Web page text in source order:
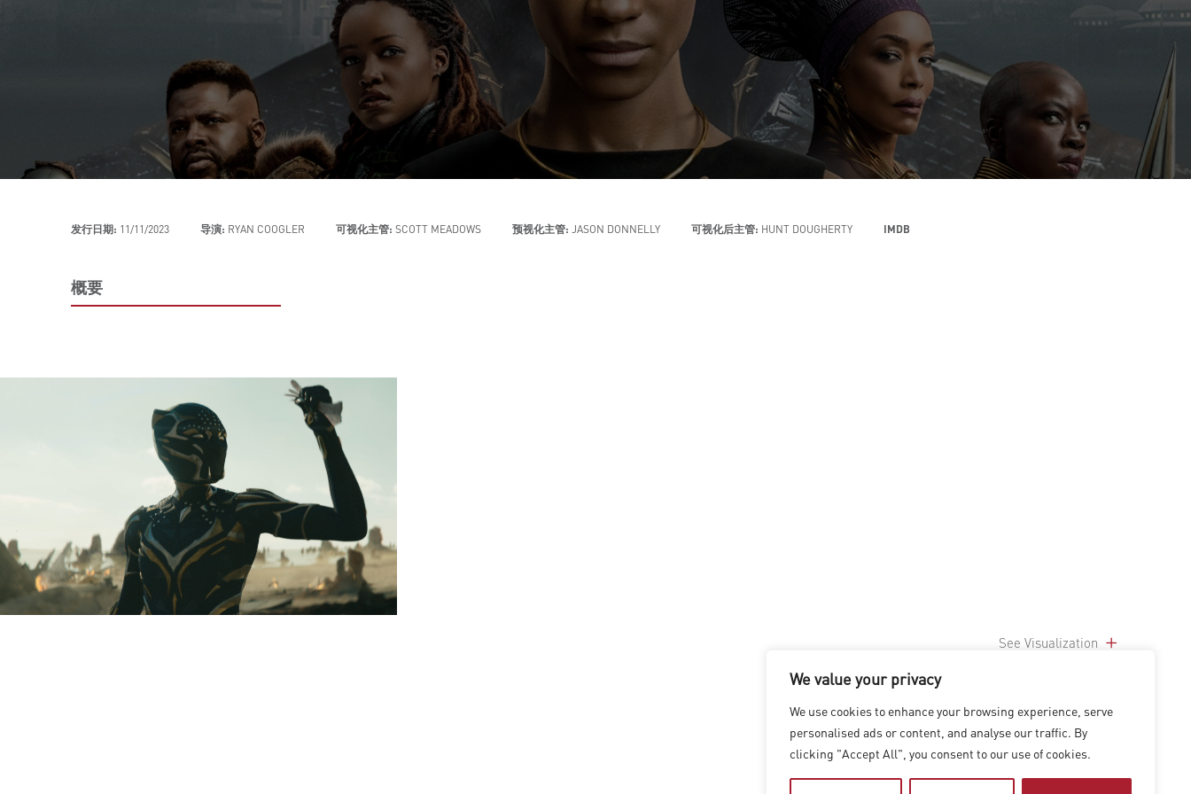
We value your privacy
We use cookies to enhance your browsing experience, serve
personalised ads or content, and analyse our traffic. By
clicking "Accept All", you consent to our use of cookies.
发行日期: 11/11/2023 导演: RYAN COOGLER 可视化主管: SCOTT MEADOWS 预视化主管: JASON DONNELLY 可视化后主管: HUNT DOUGHERTY IMDB
概要
See Visualization